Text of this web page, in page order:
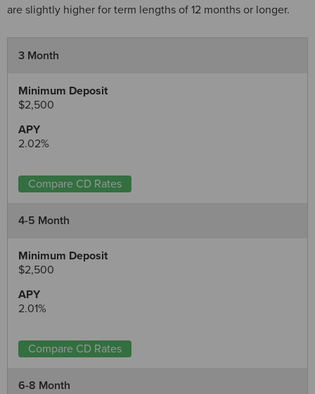
are slightly higher for term lengths of 12 months or longer.
3 Month
$2,500
2.02%
Compare CD Rates
4-5 Month
$2,500
2.01%
Compare CD Rates
6-8 Month